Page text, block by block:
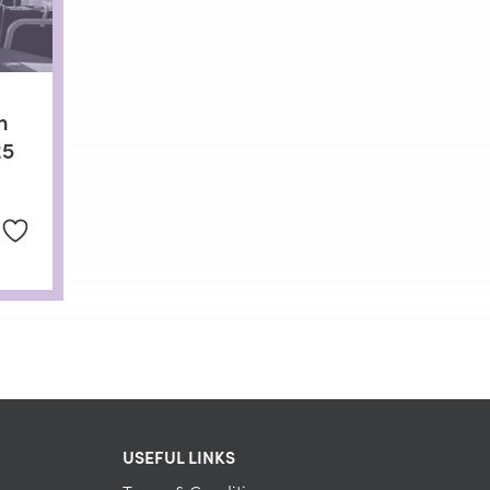
USEFUL LINKS